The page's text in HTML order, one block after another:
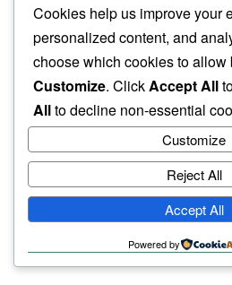
i look east to see…
orange moon
haiku.earth
humbly written by
Cookies help us improve your
personalized content, and
choose which cookies to allow
Customize. ClickAccept All
Allto decline non-essential
Customize
Reject All
Accept All
Powered by